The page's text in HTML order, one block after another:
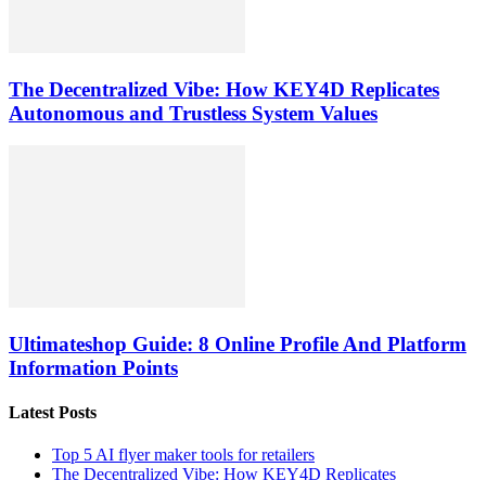
The Decentralized Vibe: How KEY4D Replicates
Autonomous and Trustless System Values
Ultimateshop Guide: 8 Online Profile And Platform
Information Points
Latest Posts
Top 5 AI flyer maker tools for retailers
The Decentralized Vibe: How KEY4D Replicates